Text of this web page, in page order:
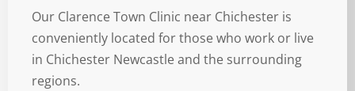
Our Clarence Town Clinic near Chichester is
conveniently located for those who work or live
in Chichester Newcastle and the surrounding
regions.